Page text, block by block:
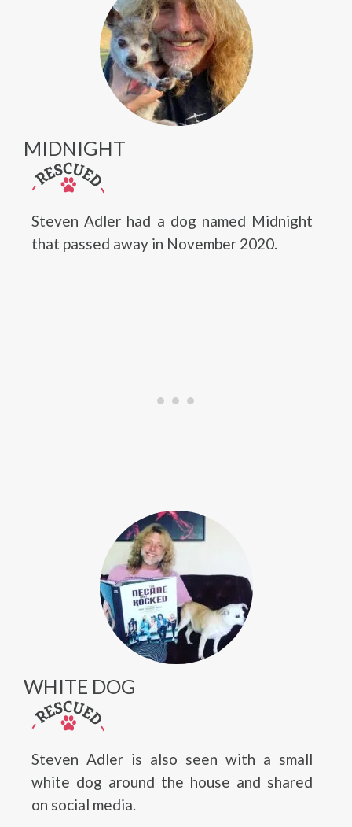
MIDNIGHT
Steven Adler had a dog named Midnight
that passed away in November 2020.
WHITE DOG
Steven Adler is also seen with a small
white dog around the house and shared
on social media.